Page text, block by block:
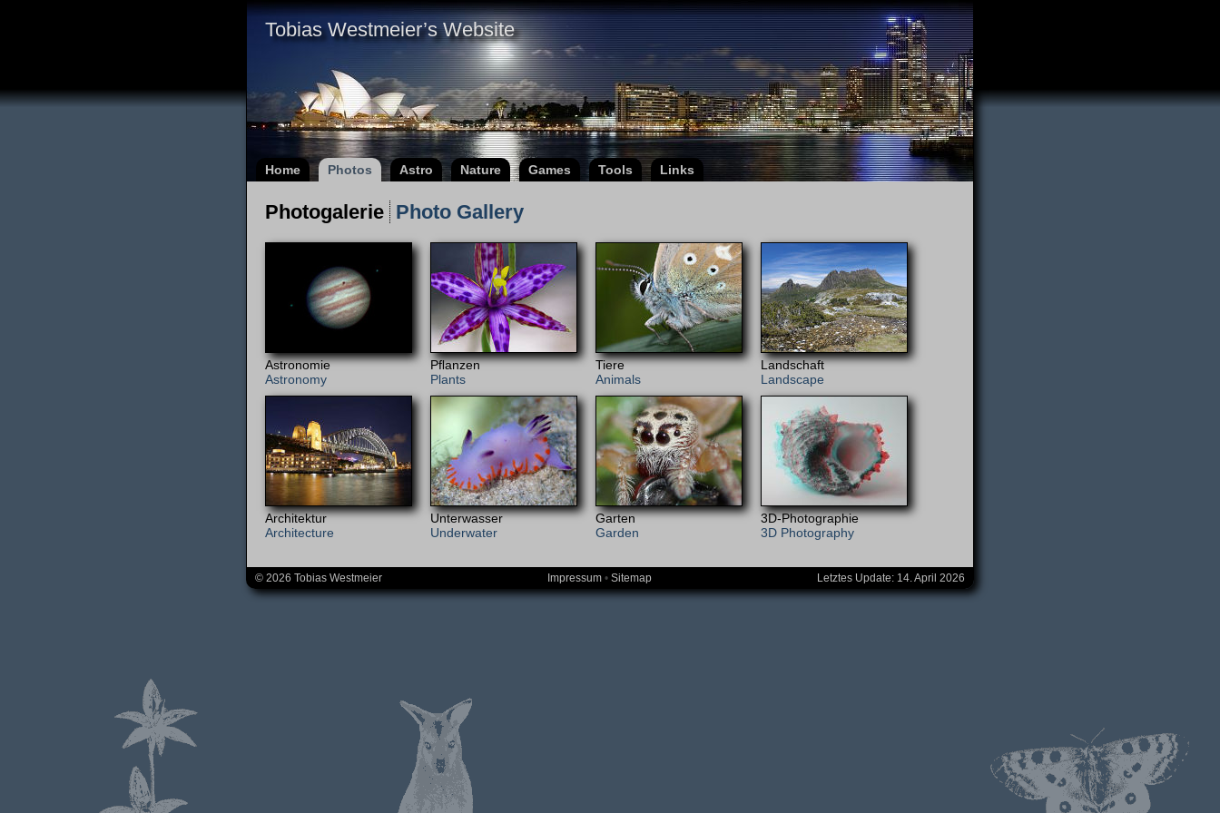
Tobias Westmeier’s Website
Home Photos Astro Nature Games Tools Links
Photogalerie Photo Gallery
Astronomie
Astronomy
Pﬂanzen
Plants
Tiere
Animals
Landschaft
Landscape
Architektur
Architecture
Unterwasser
Underwater
Garten
Garden
3D-Photographie
3D Photography
© 2026 Tobias Westmeier Letztes Update: 14. April 2026
Impressum • Sitemap